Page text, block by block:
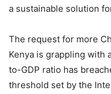
a sustainable solution
The request for more
Kenya is grappling with
to-GDP ratio has
threshold set by the